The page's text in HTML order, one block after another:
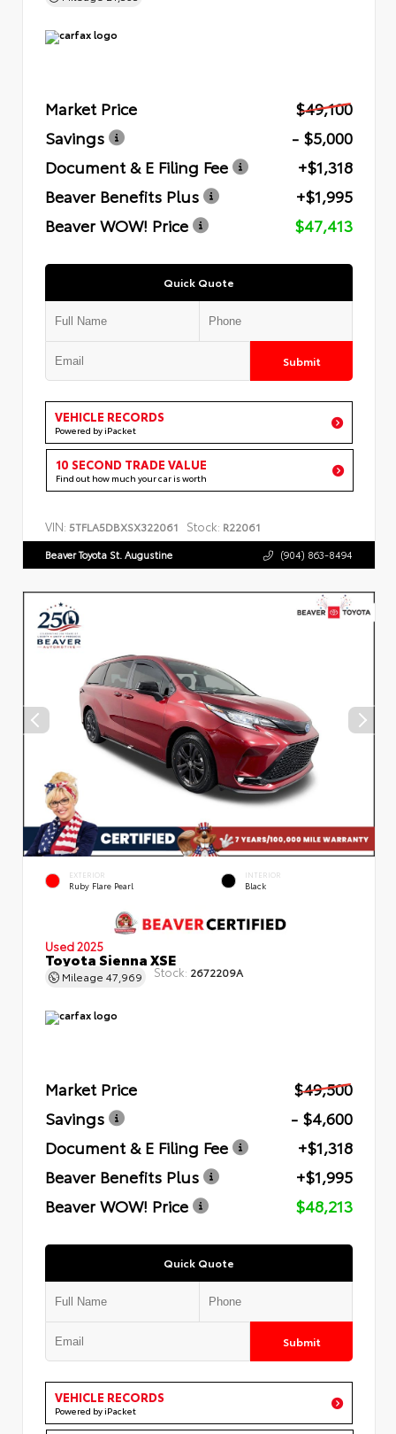
Market Price
$49,100
Savings
- $5,000
Document & E Filing Fee
+$1,318
Beaver Benefits Plus
+$1,995
Beaver WOW! Price
$47,413
Quick Quote
Submit
VEHICLE RECORDS
Powered by iPacket
10 SECOND TRADE VALUE
Find out how much your car is worth
VIN: 5TFLA5DBXSX322061 Stock: R22061
Beaver Toyota St. Augustine (904) 863-8494
EXTERIOR
Ruby Flare Pearl
INTERIOR
Black
Used 2025
Toyota Sienna XSE
Mileage 47,969 Stock: 2672209A
Market Price
$49,500
Savings
- $4,600
Document & E Filing Fee
+$1,318
Beaver Benefits Plus
+$1,995
Beaver WOW! Price
$48,213
Quick Quote
Submit
VEHICLE RECORDS
Powered by iPacket